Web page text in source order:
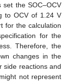
set the SOC–OCV
to OCV of 1.24 V
for the calculation
for the
Therefore, the
changes in the
side reactions and
not represent